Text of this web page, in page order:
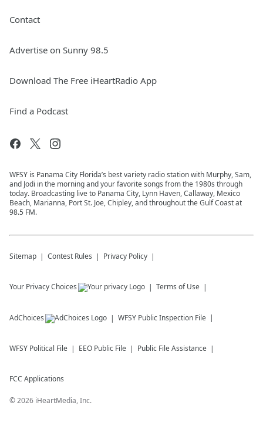
Contact
Advertise on Sunny 98.5
Download The Free iHeartRadio App
Find a Podcast
WFSY is Panama City Florida’s best variety radio station with Murphy, Sam,
and Jodi in the morning and your favorite songs from the 1980s through
today. Broadcasting live to Panama City, Lynn Haven, Callaway, Mexico
Beach, Marianna, Port St. Joe, Chipley, and throughout the Gulf Coast at
98.5 FM.
Sitemap Contest Rules Privacy Policy
Your Privacy Choices Terms of Use
AdChoices WFSY Public Inspection File
WFSY Political File EEO Public File Public File Assistance
FCC Applications
©2026 iHeartMedia, Inc.